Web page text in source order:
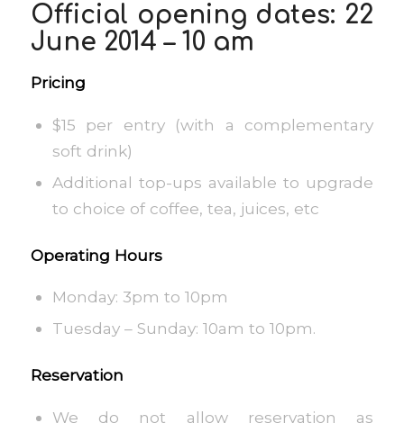
Official opening dates: 22
June 2014 – 10 am
Pricing
$15 per entry (with a complementary
soft drink)
Additional top-ups available to upgrade
to choice of coffee, tea, juices, etc
Operating Hours
Monday: 3pm to 10pm
Tuesday – Sunday: 10am to 10pm.
Reservation
We do not allow reservation as